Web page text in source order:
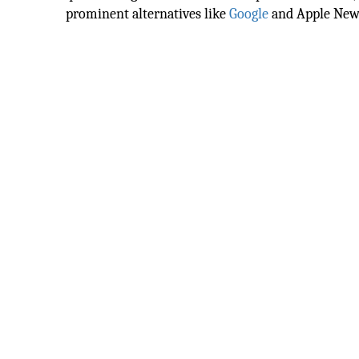
prominent alternatives likeGoogleand Apple